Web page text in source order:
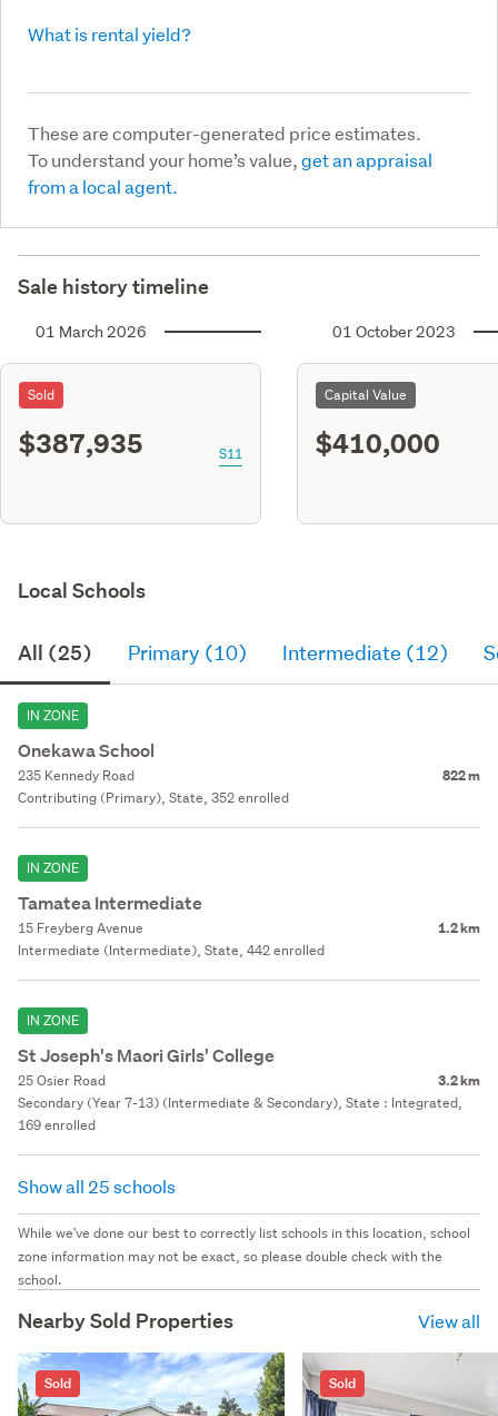
What is rental yield?
These are computer-generated price estimates.
To understand your home’s value,get an appraisal
from a local agent.
Sale history timeline
01 March 2026
Sold
$387,935 S11
01 October 2023
Capital Value
$410,000
Local Schools
All (25) Primary (10) Intermediate (12)
IN ZONE
Onekawa School
235 Kennedy Road 822 m
Contributing (Primary), State, 352 enrolled
IN ZONE
Tamatea Intermediate
15 Freyberg Avenue 1.2 km
Intermediate (Intermediate), State, 442 enrolled
IN ZONE
St Joseph's Maori Girls' College
25 Osier Road 3.2 km
Secondary (Year 7-13) (Intermediate & Secondary), State : Integrated,
169 enrolled
Show all 25 schools
While we've done our best to correctly list schools in this location, school
zone information may not be exact, so please double check with the
school.
Nearby Sold Properties View all
Sold Sold